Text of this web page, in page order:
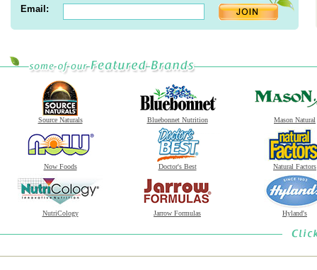
Email:
Source Naturals Bluebonnet Nutrition Mason Natural
Now Foods Doctor's Best Natural Factors
NutriCology Jarrow Formulas Hyland's